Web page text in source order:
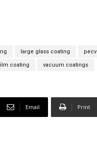
large glass coating
coating vacuum coatings
Email Print